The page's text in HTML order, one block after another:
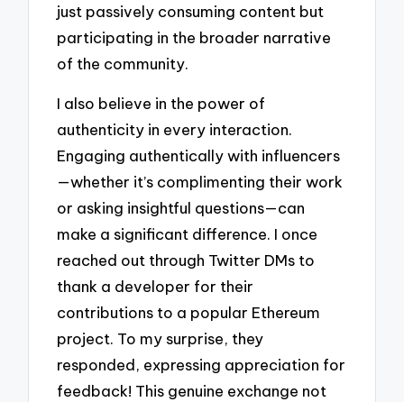
just passively consuming content but
participating in the broader narrative
of the community.
I also believe in the power of
authenticity in every interaction.
Engaging authentically with influencers
—whether it’s complimenting their work
or asking insightful questions—can
make a significant difference. I once
reached out through Twitter DMs to
thank a developer for their
contributions to a popular Ethereum
project. To my surprise, they
responded, expressing appreciation for
feedback! This genuine exchange not